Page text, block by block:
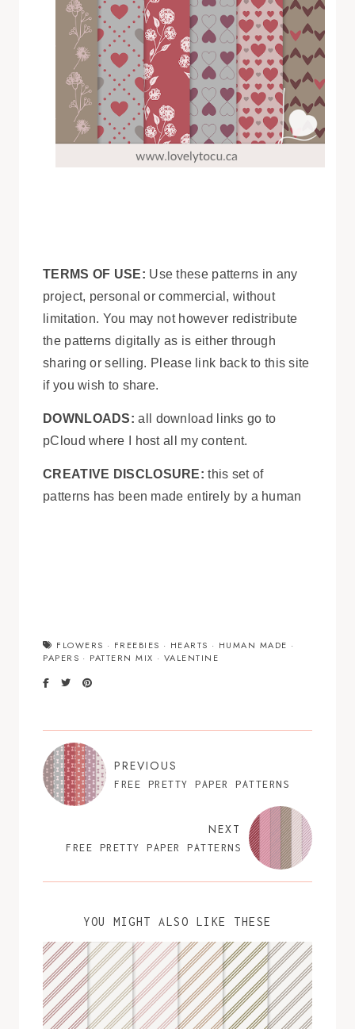
TERMS OF USE: Use these patterns in any
project, personal or commercial, without
limitation. You may not however redistribute
the patterns digitally as is either through
sharing or selling. Please link back to this site
if you wish to share.
DOWNLOADS: all download links go to
pCloud where I host all my content.
CREATIVE DISCLOSURE: this set of
patterns has been made entirely by a human
FLOWERS · FREEBIES · HEARTS · HUMAN MADE ·
PAPERS · PATTERN MIX · VALENTINE
PREVIOUS
FREE PRETTY PAPER PATTERNS
NEXT
FREE PRETTY PAPER PATTERNS
YOU MIGHT ALSO LIKE THESE